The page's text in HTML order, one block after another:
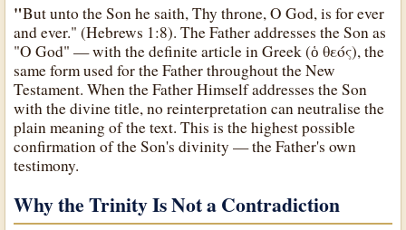
"But unto the Son he saith, Thy throne, O God, is for ever
and ever." (Hebrews 1:8). The Father addresses the Son as
"O God" — with the definite article in Greek (ὁ θεός), the
same form used for the Father throughout the New
Testament. When the Father Himself addresses the Son
with the divine title, no reinterpretation can neutralise the
plain meaning of the text. This is the highest possible
confirmation of the Son's divinity — the Father's own
testimony.
Why the Trinity Is Not a Contradiction